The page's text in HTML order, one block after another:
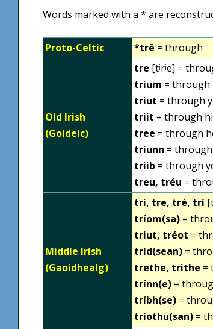
Words marked with a * are
Proto-Celtic *trē = through
Old Irish
(Goídelc)
tre [tʲrʲe] =
trium = through
triut = through
triit = through
tree = through
triunn =
triib = through
treu, tréu =
Middle Irish
(Gaoidhealg)
tri, tre, tré, trí
tríom(sa) =
triut, tréot =
tríd(sean) =
trethe, trithe =
trínn(e) =
tríbh(se) =
tríothu(san) =